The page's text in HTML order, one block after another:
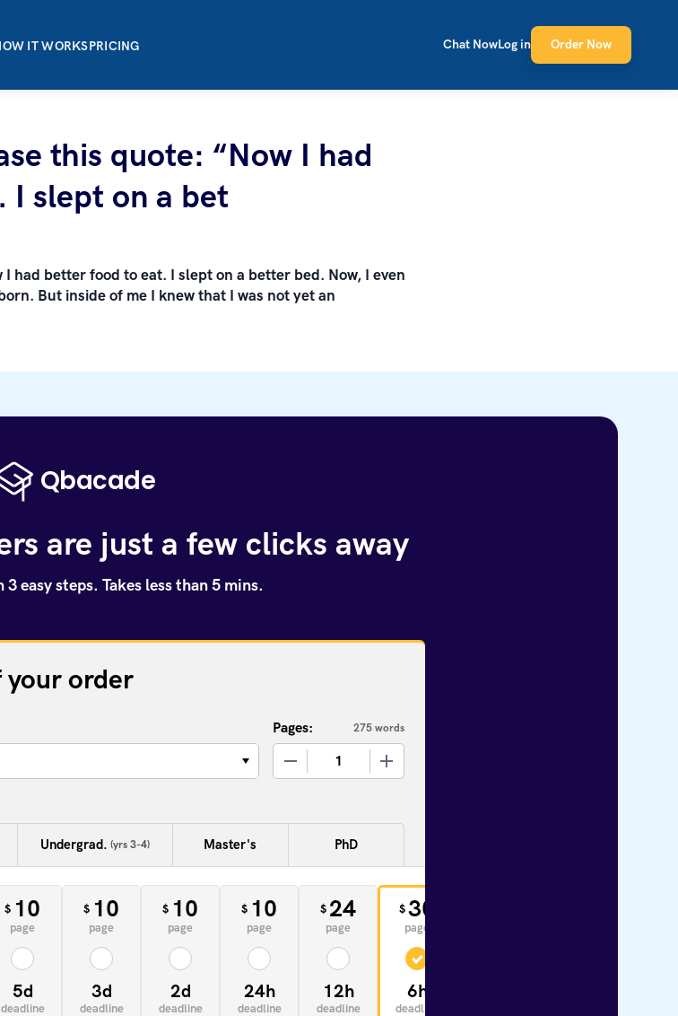
IT WORKSPRICING Chat NowLog in Order Now
this quote: “Now I had
slept on a bet
had better food to eat. I slept on a better bed. Now, I even
But inside of me I knew that I was not yet an
are just a few clicks away
3 easy steps. Takes less than 5 mins.
your order
Pages: 275 words
Undergrad. (yrs 3-4) Master's PhD
$ 10
page
5d
deadline
$ 10
page
3d
deadline
$ 10
page
2d
deadline
$ 10
page
24h
deadline
$ 24
page
12h
deadline
$ 30
page
6h
deadline